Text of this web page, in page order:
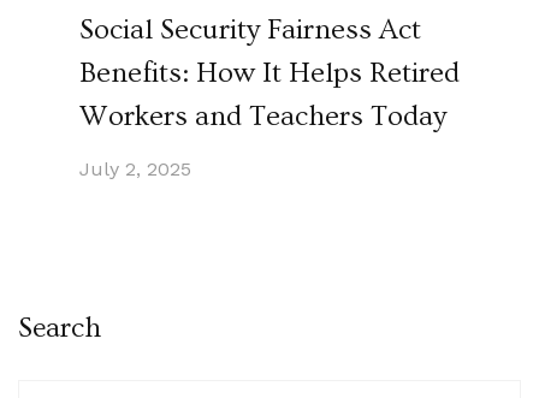
Social Security Fairness Act
Benefits: How It Helps Retired
Workers and Teachers Today
July 2, 2025
Search